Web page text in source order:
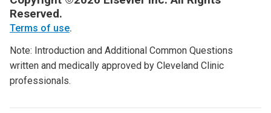
Reserved.
Terms of use.
Note: Introduction and Additional Common Questions
written and medically approved by Cleveland Clinic
professionals.